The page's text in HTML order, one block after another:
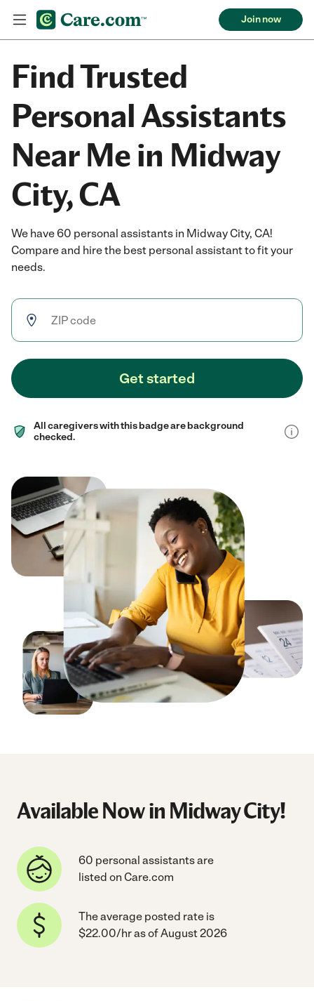
Join now
Find Trusted
Personal Assistants
Near Me in Midway
City, CA
We have 60 personal assistants in Midway City, CA!
Compare and hire the best personal assistant to fit your
needs.
Get started
All caregivers with this badge are background
checked.
Available Now in Midway City!
60 personal assistants are
listed on Care.com
The average posted rate is
$22.00/hr as of August 2026